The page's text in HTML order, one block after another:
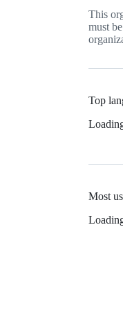
This
must
Top
Most